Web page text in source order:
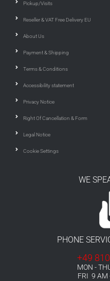
Pickup/Visits
Reseller & VAT Free Delivery EU
About Us
Payment & Shipping
Terms & Conditions
Accessibility statement
Privacy Notice
Right Of Cancellation & Form
Legal Notice
Cookie Settings
WE
PHONE
+49
MON -
FRI 9 AM